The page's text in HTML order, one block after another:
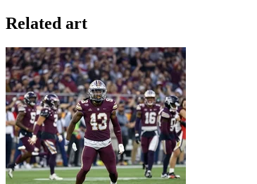
Related art